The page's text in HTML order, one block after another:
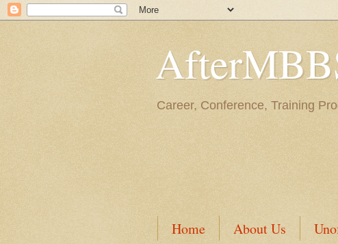
Career, Conference, Training
Home About Us